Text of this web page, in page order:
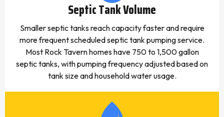
Septic Tank Volume
Smaller septic tanks reach capacity faster and require
more frequent scheduled septic tank pumping service.
Most Rock Tavern homes have 750 to 1,500 gallon
septic tanks, with pumping frequency adjusted based on
tank size and household water usage.